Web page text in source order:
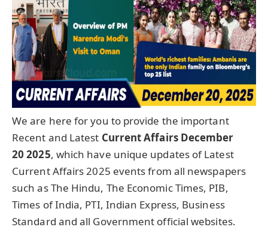
We are here for you to provide the important
Recent and Latest Current Affairs December
20 2025, which have unique updates of Latest
Current Affairs 2025 events from all newspapers
such as The Hindu, The Economic Times, PIB,
Times of India, PTI, Indian Express, Business
Standard and all Government official websites.